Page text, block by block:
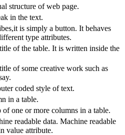
structure of web page.
in the text.
is simply a button. It behaves
type attributes.
of the table. It is written inside the
of some creative work such as
coded style of text.
in a table.
of one or more columns in a table.
readable data. Machine readable
value attribute.